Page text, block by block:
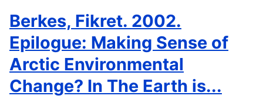
Arctic...
NG,
(2002)
Native
peoples-
native
Berkes, Fikret. 2002.
Epilogue: Making Sense of
Arctic Environmental
Change? In The Earth is...